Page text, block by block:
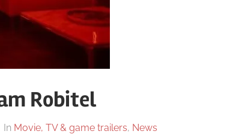
Robitel
In Movie, TV & game trailers, News